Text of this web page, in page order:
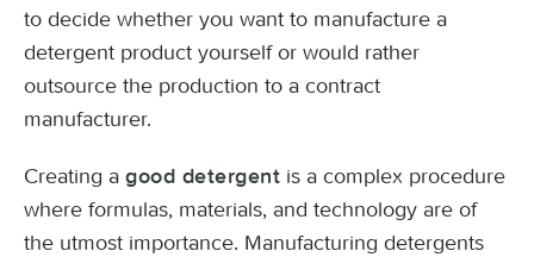
to decide whether you want to manufacture a
detergent product yourself or would rather
outsource the production to a contract
manufacturer.
Creating a good detergent is a complex procedure
where formulas, materials, and technology are of
the utmost importance. Manufacturing detergents